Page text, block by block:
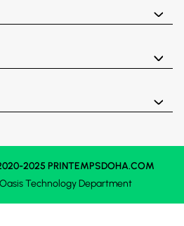
2025 PRINTEMPSDOHA.COM
Technology Department